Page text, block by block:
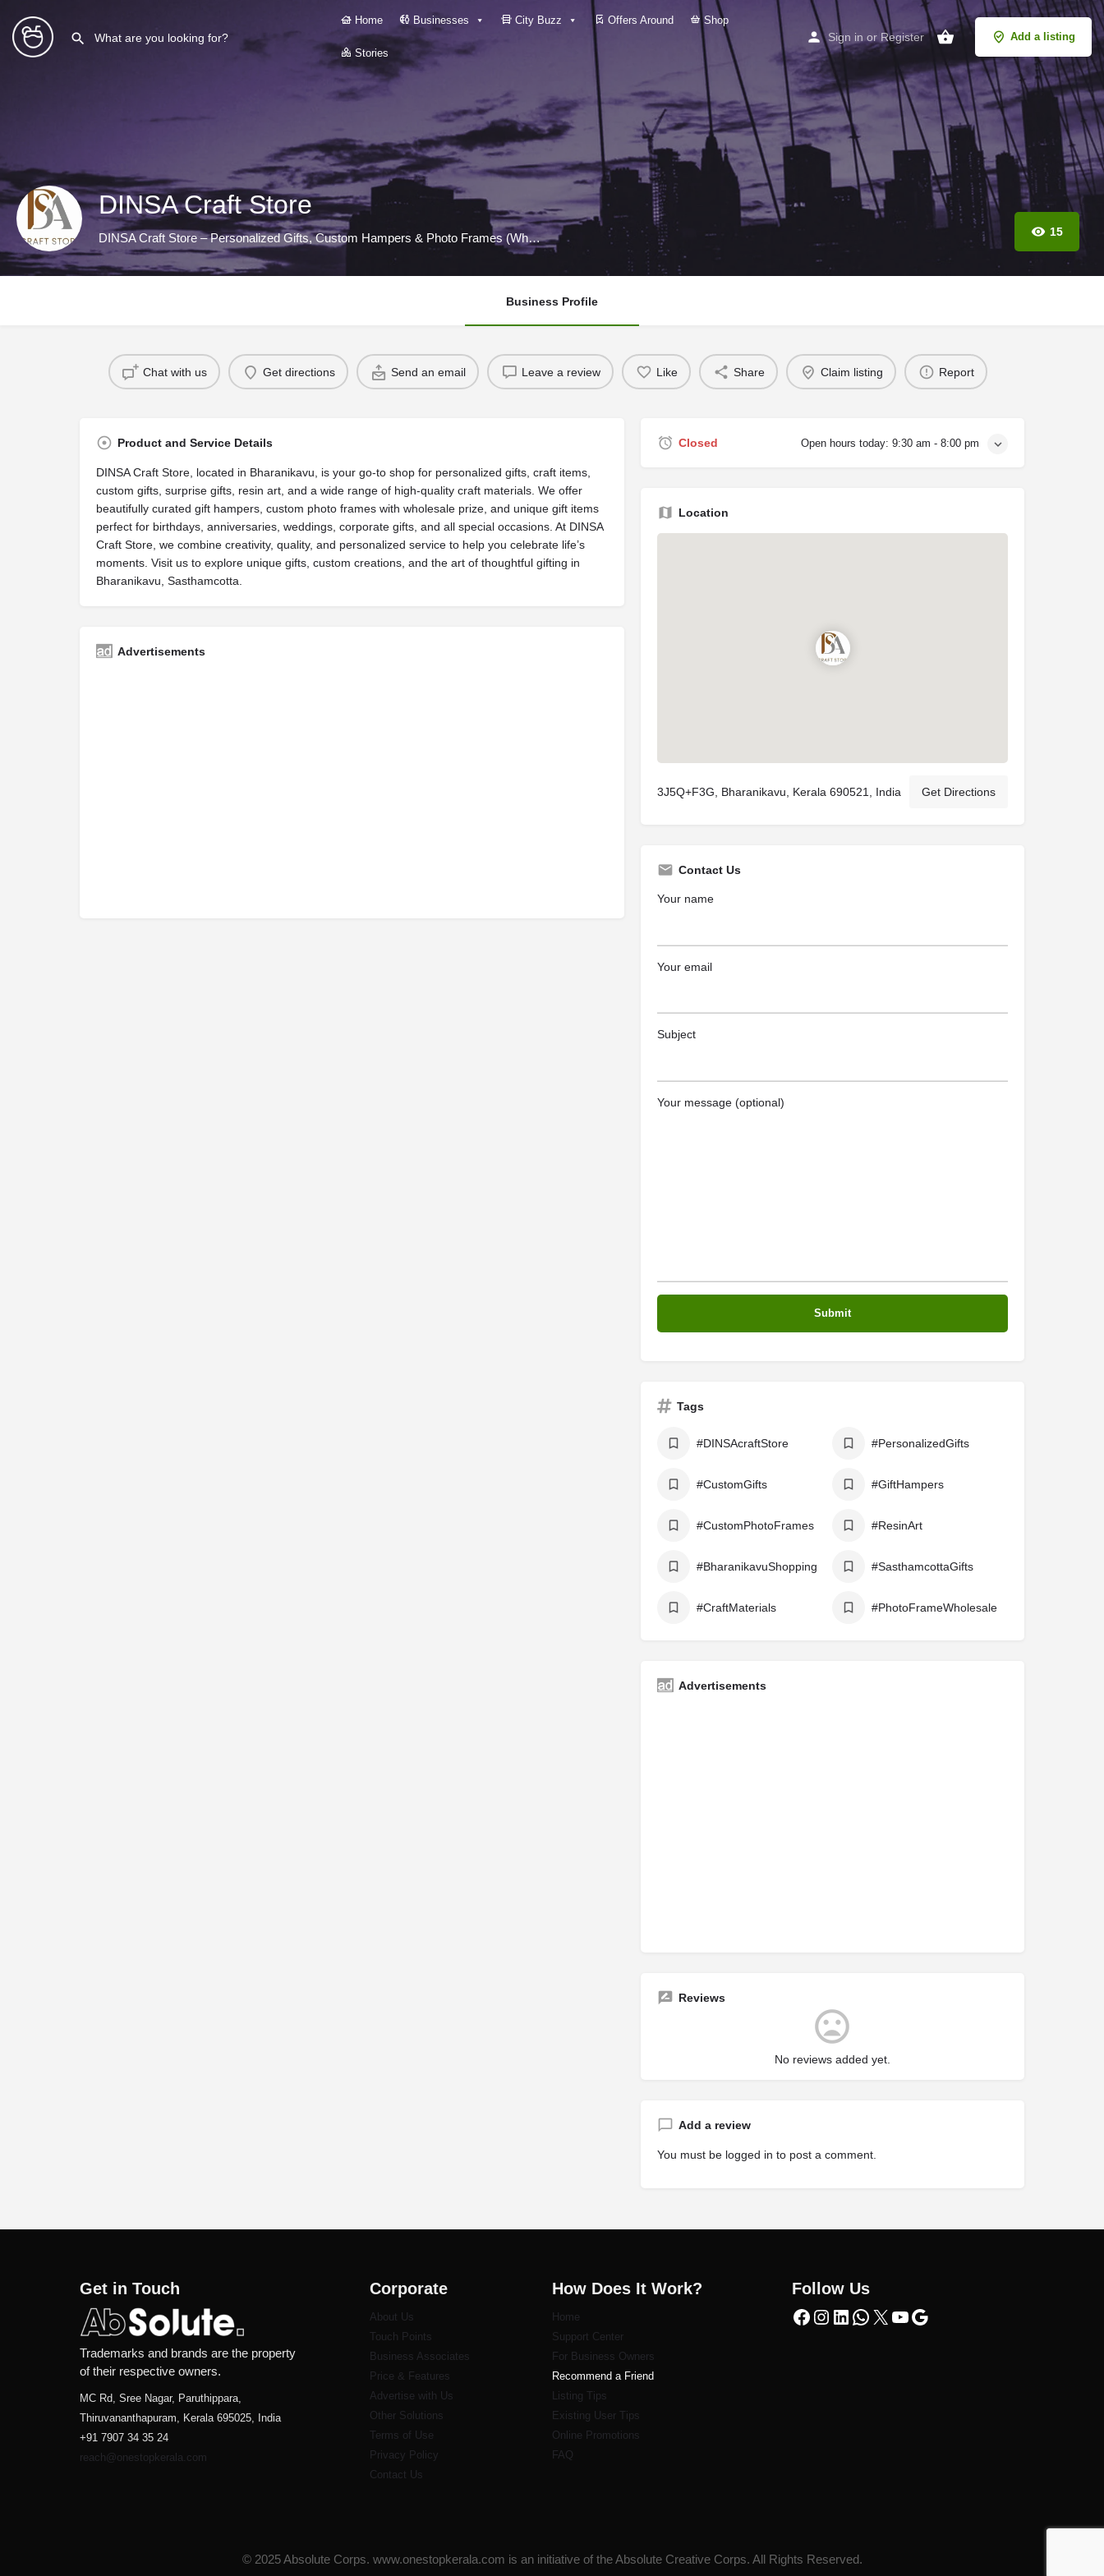
Home Businesses City Buzz Offers Around Shop
Stories
Sign in or Register Add a listing
DINSA Craft Store
DINSA Craft Store – Personalized Gifts, Custom Hampers & Photo Frames (Wholesale 15
Business Profile
Chat with us Get directions Send an email Leave a review Like Share Claim listing Report
Product and Service Details
DINSA Craft Store, located in Bharanikavu, is your go-to shop for personalized gifts, craft items,
custom gifts, surprise gifts, resin art, and a wide range of high-quality craft materials. We offer
beautifully curated gift hampers, custom photo frames with wholesale prize, and unique gift items
perfect for birthdays, anniversaries, weddings, corporate gifts, and all special occasions. At DINSA
Craft Store, we combine creativity, quality, and personalized service to help you celebrate life’s
moments. Visit us to explore unique gifts, custom creations, and the art of thoughtful gifting in
Bharanikavu, Sasthamcotta.
Advertisements
Closed Open hours today: 9:30 am - 8:00 pm
Location
3J5Q+F3G, Bharanikavu, Kerala 690521, India Get Directions
Contact Us
Your name
Your email
Subject
Your message (optional)
Tags
#DINSAcraftStore #PersonalizedGifts
#CustomGifts #GiftHampers
#CustomPhotoFrames #ResinArt
#BharanikavuShopping #SasthamcottaGifts
#CraftMaterials #PhotoFrameWholesale
Advertisements
Reviews
No reviews added yet.
Add a review
You must be logged in to post a comment.
Get in Touch
Trademarks and brands are the property
of their respective owners.
MC Rd, Sree Nagar, Paruthippara,
Thiruvananthapuram, Kerala 695025, India
+91 7907 34 35 24
reach@onestopkerala.com
Corporate
About Us
Touch Points
Business Associates
Price & Features
Advertise with Us
Other Solutions
Terms of Use
Privacy Policy
Contact Us
How Does It Work?
Home
Support Center
For Business Owners
Recommend a Friend
Listing Tips
Existing User Tips
Online Promotions
FAQ
Follow Us
© 2025 Absolute Corps. www.onestopkerala.com is an initiative of the Absolute Creative Corps. All Rights Reserved.